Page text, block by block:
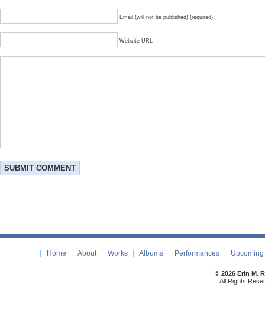
Email (will not be published) (required)
Website URL
Home About Works Albums Performances
© 2026 Erin M.
All Rights